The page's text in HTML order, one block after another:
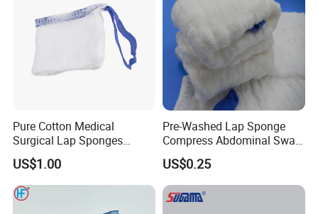
Pure Cotton Medical
Surgical Lap Sponges
Abdominal Sponge Gauze
Pad
US$1.00
Pre-Washed Lap Sponge
Compress Abdominal Swab
18"X18" - 8ply Bp
US$0.25